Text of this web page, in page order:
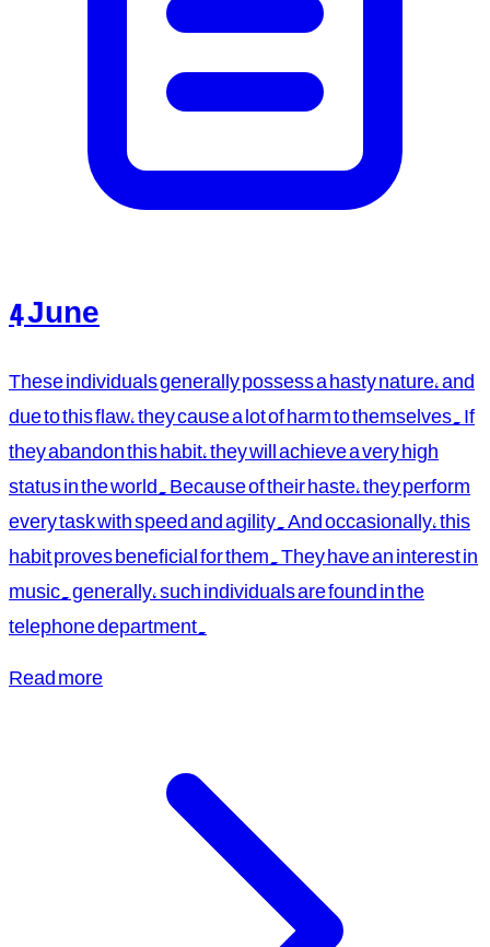
4 June
These individuals generally possess a hasty nature, and
due to this flaw, they cause a lot of harm to themselves. If
they abandon this habit, they will achieve a very high
status in the world. Because of their haste, they perform
every task with speed and agility. And occasionally, this
habit proves beneficial for them. They have an interest in
music. generally, such individuals are found in the
telephone department.
Read more